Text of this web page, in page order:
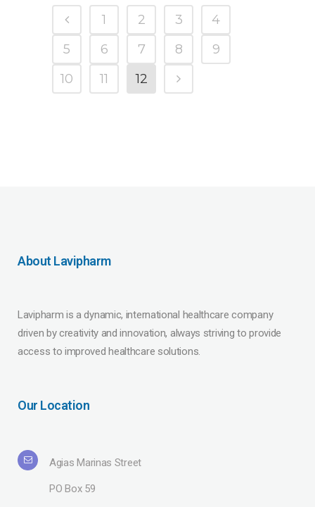
1 2 3
4
5
6 7 8
9
10
11 12
About Lavipharm
Lavipharm is a dynamic, international healthcare company
driven by creativity and innovation, always striving to provide
access to improved healthcare solutions.
Our Location
Agias Marinas Street
PO Box 59